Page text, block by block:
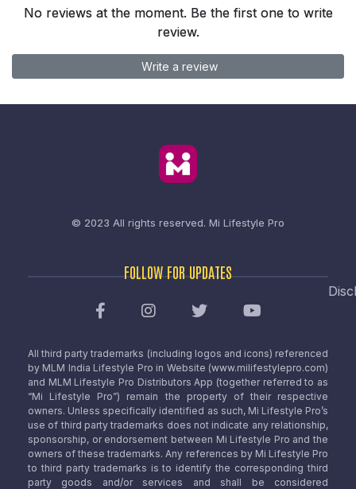
No reviews at the moment. Be the first one to write
review.
Write a review
© 2023 All rights reserved. Mi Lifestyle Pro
FOLLOW FOR UPDATES
All third party trademarks (including logos and icons) referenced
by MLM India Lifestyle Pro in Website (www.milifestylepro.com)
and MLM Lifestyle Pro Distributors App (together referred to as
“Mi Lifestyle Pro”) remain the property of their respective
owners. Unless specifically identified as such, Mi Lifestyle Pro’s
use of third party trademarks does not indicate any relationship,
sponsorship, or endorsement between Mi Lifestyle Pro and the
owners of these trademarks. Any references by Mi Lifestyle Pro
to third party trademarks is to identify the corresponding third
party goods and/or services and shall be considered